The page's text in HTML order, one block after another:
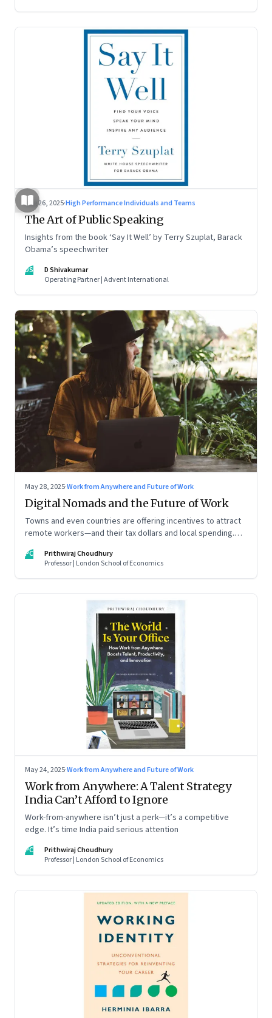
Aug 26, 2025·High Performance Individuals and Teams
The Art of Public Speaking
Insights from the book ‘Say It Well’ by Terry Szuplat, Barack
Obama’s speechwriter
DS
D Shivakumar
Operating Partner | Advent International
May 28, 2025·Work from Anywhere and Future of Work
Digital Nomads and the Future of Work
Towns and even countries are offering incentives to attract
remote workers—and their tax dollars and local spending.
their remote talent. An extract from Prithwiraj Choudhury’s
new book, ‘The World Is Your Office’
PC
Prithwiraj Choudhury
Professor | London School of Economics
May 24, 2025·Work from Anywhere and Future of Work
Work from Anywhere: A Talent Strategy
India Can’t Afford to Ignore
Work-from-anywhere isn’t just a perk—it’s a competitive
edge. It’s time India paid serious attention
PC
Prithwiraj Choudhury
Professor | London School of Economics